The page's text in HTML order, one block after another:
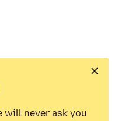
will never ask you